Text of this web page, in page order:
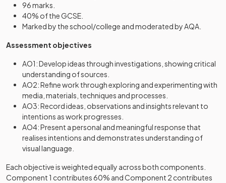
96 marks.
40% of the GCSE.
Marked by the school/college and moderated by AQA.
Assessment objectives
AO1: Develop ideas through investigations, showing critical
understanding of sources.
AO2: Refine work through exploring and experimenting with
media, materials, techniques and processes.
AO3: Record ideas, observations and insights relevant to
intentions as work progresses.
AO4: Present a personal and meaningful response that
realises intentions and demonstrates understanding of
visual language.
Each objective is weighted equally across both components.
Component 1 contributes 60% and Component 2 contributes